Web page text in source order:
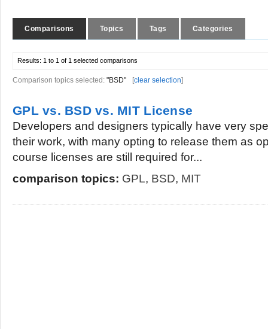
Comparisons Topics Tags Categories
Results: 1 to 1 of 1 selected comparisons
Comparison topics selected: "BSD" [clear selection]
GPL vs. BSD vs. MIT License
Developers and designers typically have very
their work, with many opting to release them as
course licenses are still required for...
comparison topics: GPL, BSD, MIT